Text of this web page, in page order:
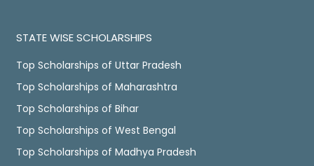
STATE WISE SCHOLARSHIPS
Top Scholarships of Uttar Pradesh
Top Scholarships of Maharashtra
Top Scholarships of Bihar
Top Scholarships of West Bengal
Top Scholarships of Madhya Pradesh